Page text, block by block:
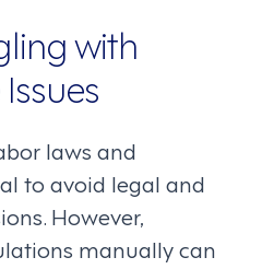
with
laws and
to avoid legal and
However,
manually can